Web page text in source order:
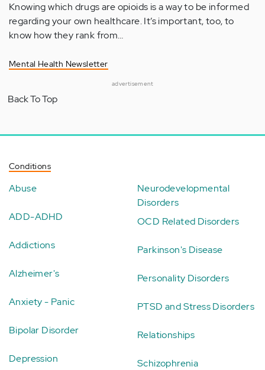
Knowing which drugs are opioids is a way to be informed
regarding your own healthcare. It’s important, too, to
know how they rank from…
Mental Health Newsletter
advertisement
Back To Top
Conditions
Abuse
ADD-ADHD
Addictions
Alzheimer's
Anxiety - Panic
Bipolar Disorder
Depression
Neurodevelopmental
Disorders
OCD Related Disorders
Parkinson's Disease
Personality Disorders
PTSD and Stress Disorders
Relationships
Schizophrenia